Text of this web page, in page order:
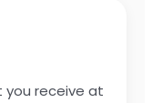
you receive at